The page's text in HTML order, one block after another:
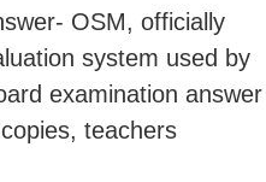
OSM, officially
system used by
examination answer
teachers